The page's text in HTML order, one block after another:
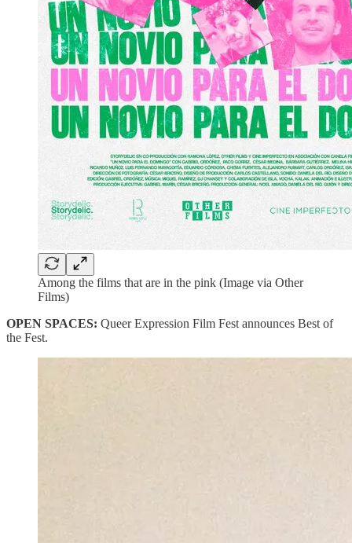
Among the films that are in the pink (Image via Other
Films)
OPEN SPACES: Queer Expression Film Fest announces Best of
the Fest.